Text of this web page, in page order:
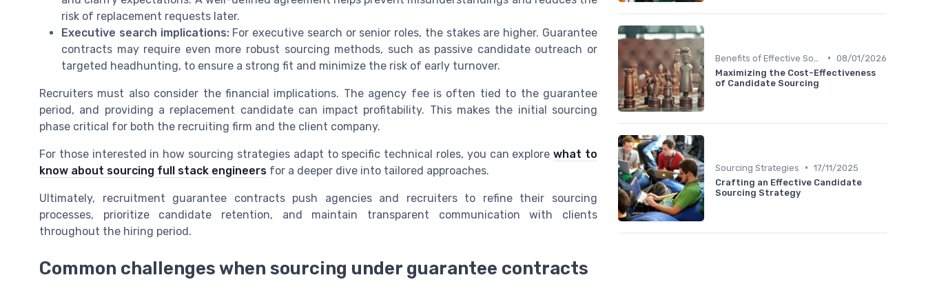
risk of replacement requests later.
Executive search implications:For executive search or senior roles, the stakes are higher. Guarantee
contracts may require even more robust sourcing methods, such as passive candidate outreach or
targeted headhunting, to ensure a strong fit and minimize the risk of early turnover.
Recruiters must also consider the financial implications. The agency fee is often tied to the guarantee
period, and providing a replacement candidate can impact profitability. This makes the initial sourcing
phase critical for both the recruiting firm and the client company.
For those interested in how sourcing strategies adapt to specific technical roles, you can explorewhat to
know about sourcing full stack engineers for a deeper dive into tailored approaches.
Ultimately, recruitment guarantee contracts push agencies and recruiters to refine their sourcing
processes, prioritize candidate retention, and maintain transparent communication with clients
throughout the hiring period.
Common challenges when sourcing under guarantee contracts
• 08/01/2026
Maximizing the Cost-Effectiveness
of Candidate Sourcing
Sourcing Strategies • 17/11/2025
Crafting an Effective Candidate
Sourcing Strategy